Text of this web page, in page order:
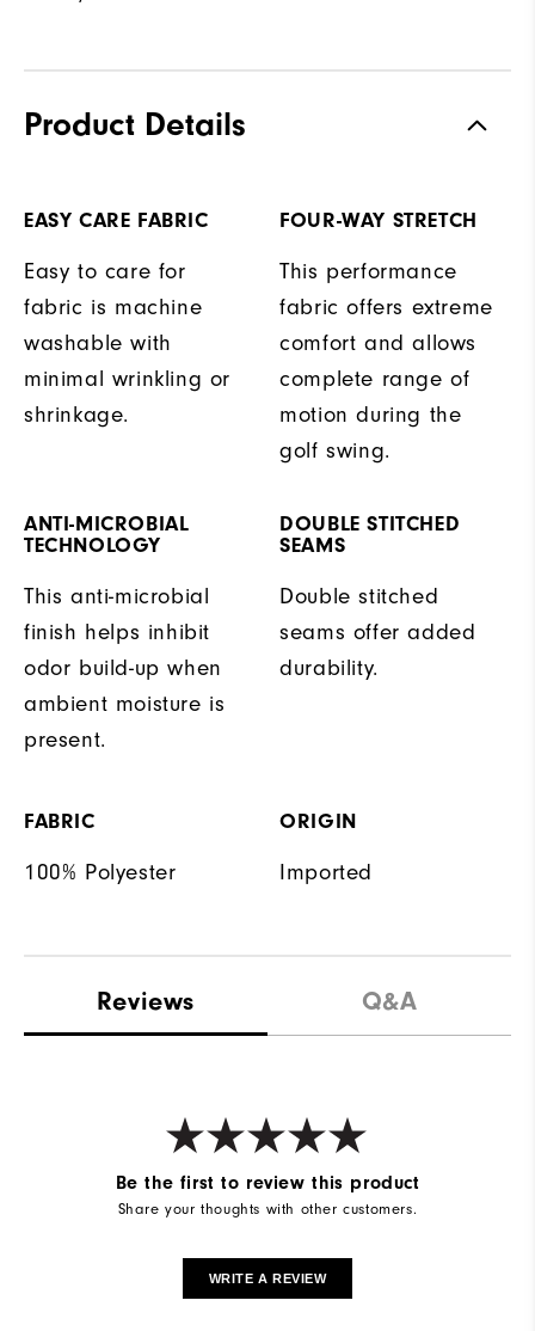
Product Details
EASY CARE FABRIC
Easy to care for
fabric is machine
washable with
minimal wrinkling or
shrinkage.
FOUR-WAY STRETCH
This performance
fabric offers extreme
comfort and allows
complete range of
motion during the
golf swing.
ANTI-MICROBIAL
TECHNOLOGY
This anti-microbial
finish helps inhibit
odor build-up when
ambient moisture is
present.
DOUBLE STITCHED
SEAMS
Double stitched
seams offer added
durability.
FABRIC
100% Polyester
ORIGIN
Imported
Reviews Q&A
Be the first to review this product
Share your thoughts with other customers.
WRITE A REVIEW